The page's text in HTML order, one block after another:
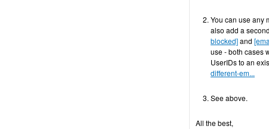
You can use any
also add a
blocked]and
use - both cases
UserIDs to an
different-em...
See above.
All the best,